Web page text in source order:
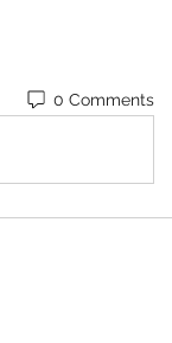
0 Comments